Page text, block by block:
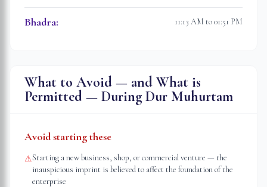
Bhadra: 11:13 AM to 01:51 PM
What to Avoid — and What is
Permitted — During Dur Muhurtam
Avoid starting these
⚠Starting a new business, shop, or commercial venture — the
inauspicious imprint is believed to affect the foundation of the
enterprise